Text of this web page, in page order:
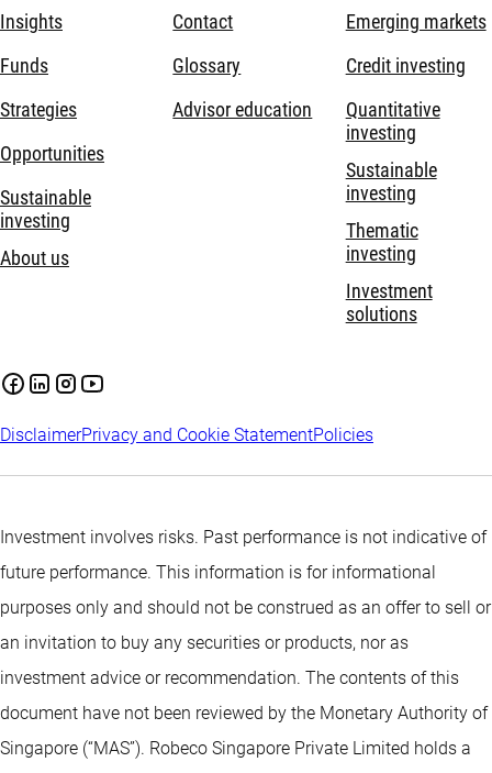
Insights
Funds
Strategies
Opportunities
Sustainable
investing
About us
Contact
Glossary
Advisor education
Emerging markets
Credit investing
Quantitative
investing
Sustainable
investing
Thematic
investing
Investment
solutions
DisclaimerPrivacy and Cookie StatementPolicies
Investment involves risks. Past performance is not indicative of
future performance. This information is for informational
purposes only and should not be construed as an offer to sell or
an invitation to buy any securities or products, nor as
investment advice or recommendation. The contents of this
document have not been reviewed by the Monetary Authority of
Singapore (“MAS”). Robeco Singapore Private Limited holds a